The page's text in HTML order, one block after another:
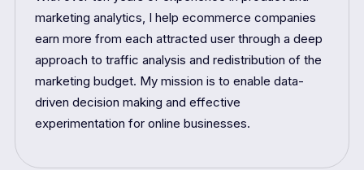
marketing analytics, I help ecommerce companies
earn more from each attracted user through a deep
approach to traffic analysis and redistribution of the
marketing budget. My mission is to enable data-
driven decision making and effective
experimentation for online businesses.